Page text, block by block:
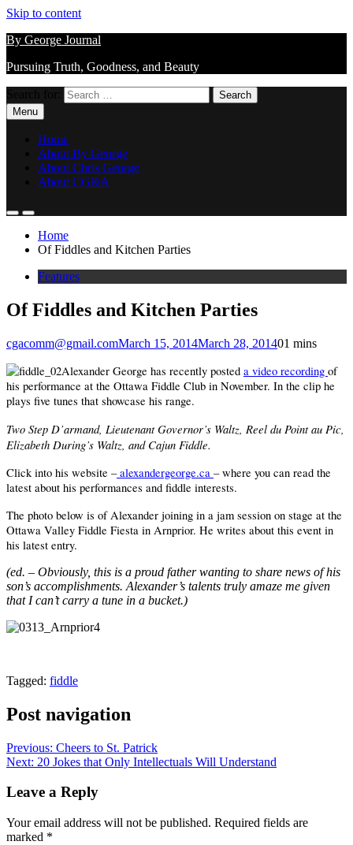
Skip to content
By George Journal
Pursuing Truth, Goodness, and Beauty
Menu
Home
About By George
About Chris George
About CG&A
Home
Of Fiddles and Kitchen Parties
Features
Of Fiddles and Kitchen Parties
cgacomm@gmail.comMarch 15, 2014March 28, 201401 mins
Alexander George has recently posted a video recording of
his performance at the Ottawa Fiddle Club in November. In the clip he
plays five tunes that showcase his range.
Two Step D’armand, Lieutenant Governor’s Waltz, Reel du Point au Pic,
Elizabeth During’s Waltz, and Cajun Fiddle.
Click into his website –alexandergeorge.ca – where you can read the
latest about his performances and fiddle interests.
The photo below is of Alexander joining in a jam session on stage at the
Ottawa Valley Fiddle Fiesta in Arnprior. He writes about this event in
his latest entry.
(ed. – Obviously, this is a proud father wanting to share news of his
son’s accomplishments. Alexander’s talents truly amaze me given
that I can’t carry a tune in a bucket.)
Tagged: fiddle
Post navigation
Previous: Cheers to St. Patrick
Next: 20 Jokes that Only Intellectuals Will Understand
Leave a Reply
Your email address will not be published. Required fields are
marked *